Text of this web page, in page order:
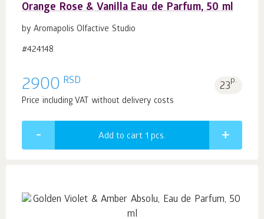
Orange Rose & Vanilla Eau de Parfum, 50 ml
by Aromapolis Olfactive Studio
#424148
2900 RSD 23p.
Price including VAT without delivery costs
Add to cart 1 pcs.